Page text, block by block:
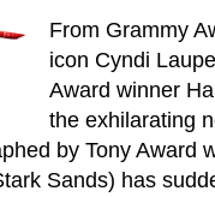
From Grammy
icon Cyndi
Award winner
the exhilarating
by Tony Award
Sands) has